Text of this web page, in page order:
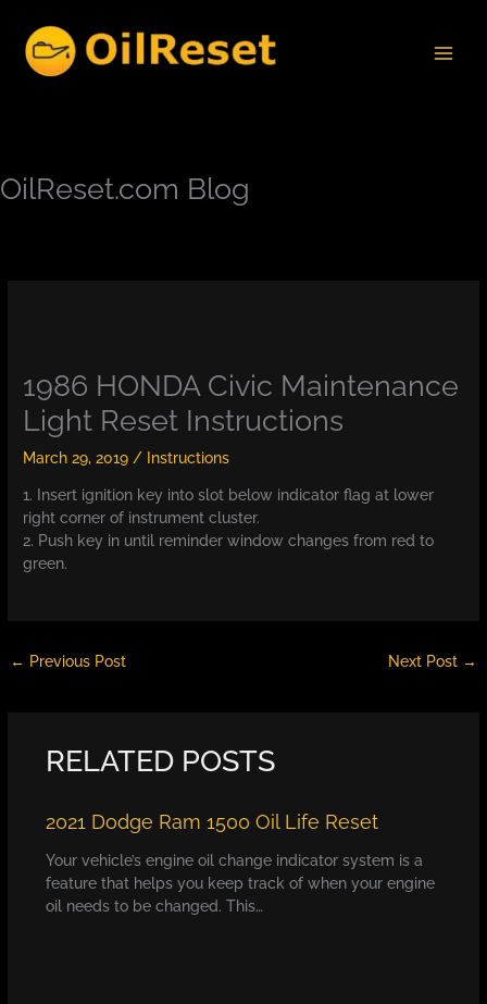
content
OilReset.com Blog
1986 HONDA Civic Maintenance
Light Reset Instructions
March 29, 2019/ Instructions
1. Insert ignition key into slot below indicator flag at lower
right corner of instrument cluster.
2. Push key in until reminder window changes from red to
green.
← Previous Post Next Post →
RELATED POSTS
2021 Dodge Ram 1500 Oil Life Reset
Your vehicle’s engine oil change indicator system is a
feature that helps you keep track of when your engine
oil needs to be changed. This…